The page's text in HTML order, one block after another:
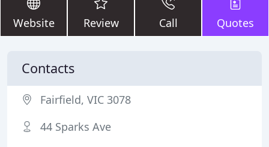
Website Review Call Quotes
Contacts
Fairfield, VIC 3078
44 Sparks Ave